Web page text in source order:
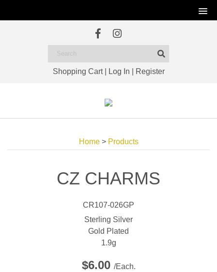
Shopping Cart| Log In Register
Home> Products
CZ CHARMS
CR107-026GP
Sterling Silver
Gold Plated
1.9g
$6.00 /Each.